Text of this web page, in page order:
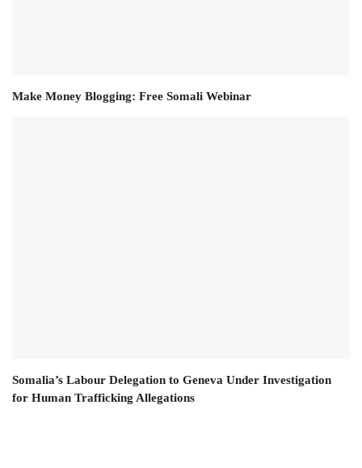
Make Money Blogging: Free Somali Webinar
Somalia’s Labour Delegation to Geneva Under Investigation
for Human Trafficking Allegations